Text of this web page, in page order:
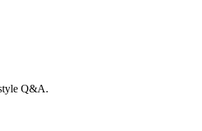
Q&A.